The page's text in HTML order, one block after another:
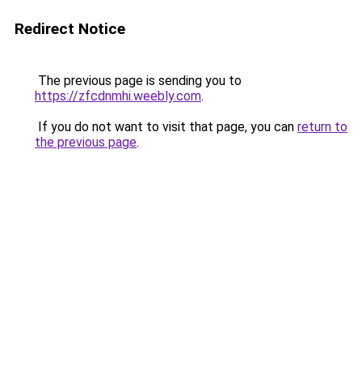
Redirect Notice
The previous page is sending you to
https://zfcdnmhi.weebly.com.
If you do not want to visit that page, you can return to
the previous page.